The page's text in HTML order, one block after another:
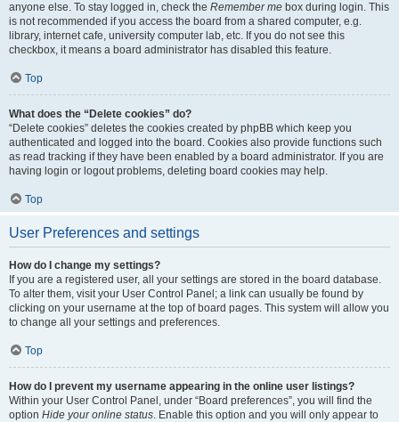
anyone else. To stay logged in, check the Remember me box during login. This
is not recommended if you access the board from a shared computer, e.g.
library, internet cafe, university computer lab, etc. If you do not see this
checkbox, it means a board administrator has disabled this feature.
Top
What does the “Delete cookies” do?
“Delete cookies” deletes the cookies created by phpBB which keep you
authenticated and logged into the board. Cookies also provide functions such
as read tracking if they have been enabled by a board administrator. If you are
having login or logout problems, deleting board cookies may help.
Top
User Preferences and settings
How do I change my settings?
If you are a registered user, all your settings are stored in the board database.
To alter them, visit your User Control Panel; a link can usually be found by
clicking on your username at the top of board pages. This system will allow you
to change all your settings and preferences.
Top
How do I prevent my username appearing in the online user listings?
Within your User Control Panel, under “Board preferences”, you will find the
option Hide your online status. Enable this option and you will only appear to